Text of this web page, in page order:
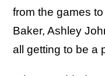
from the games
Baker, Ashley
all getting to be a